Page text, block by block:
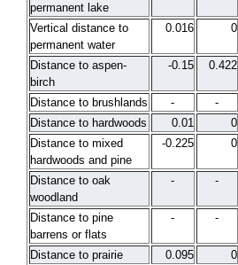
permanent lake
Vertical distance to
permanent water
0.016 0
Distance to aspen-
birch
-0.15 0.422
Distance to brushlands - -
Distance to hardwoods
0.01 0
Distance to mixed
hardwoods and pine
-0.225 0
Distance to oak
woodland
- -
Distance to pine
barrens or flats
- -
Distance to prairie 0.095 0